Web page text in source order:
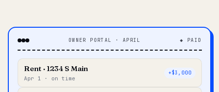
OWNER PORTAL · APRIL ◆ PAID
Rent · 1234 S Main
Apr 1 · on time
+$3,000